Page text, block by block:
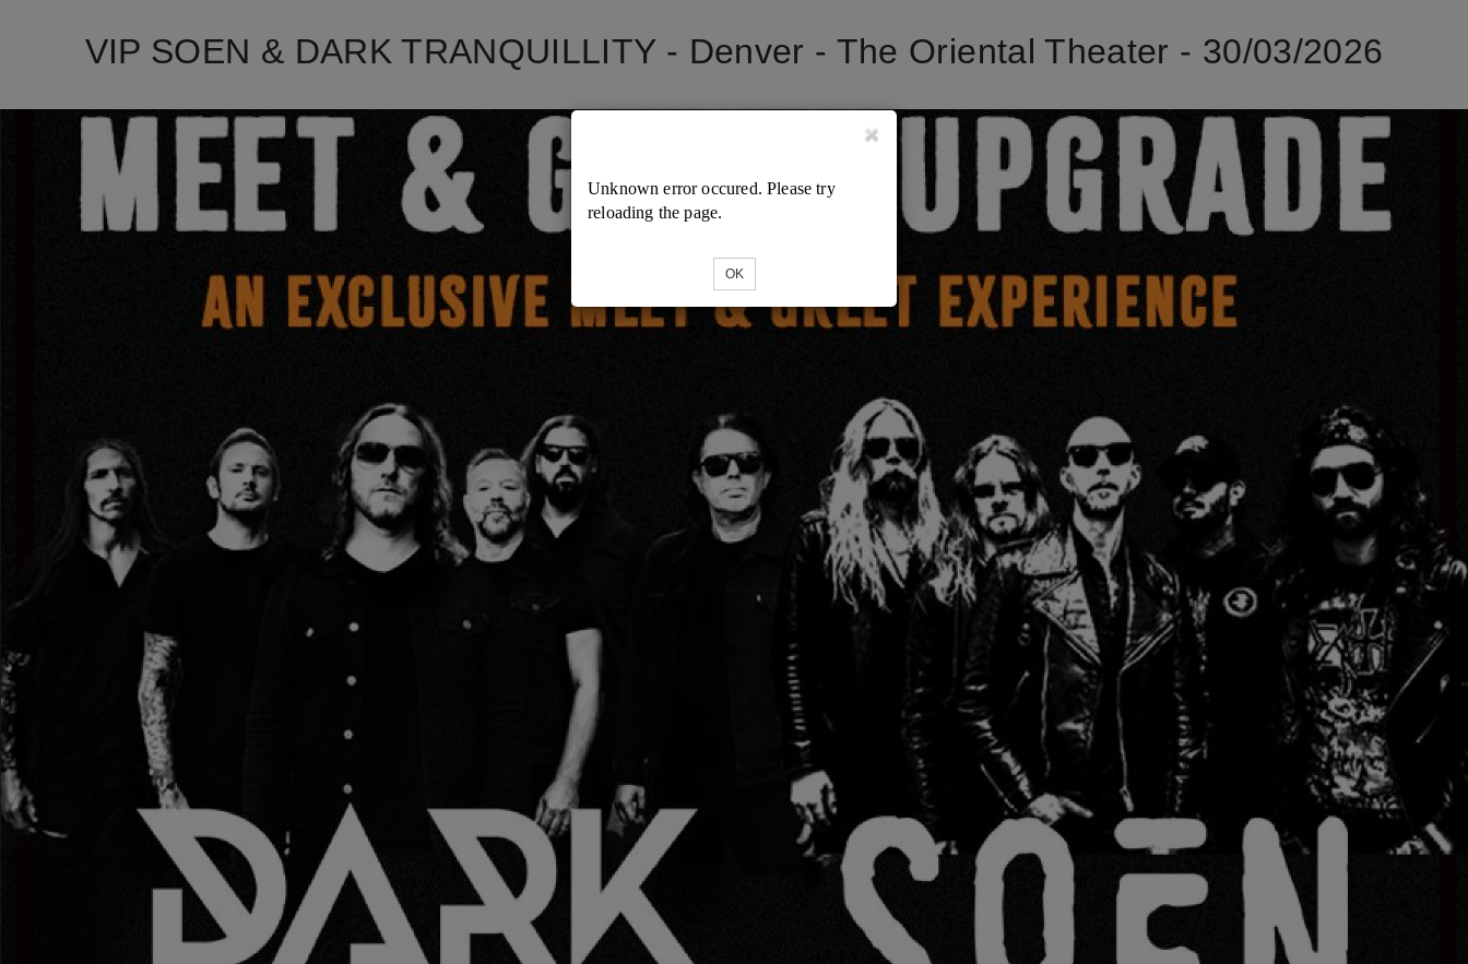
VIP SOEN & DARK TRANQUILLITY - Denver - The Oriental Theater - 30/03/2026
Unknown error occured. Please try
reloading the page.
OK